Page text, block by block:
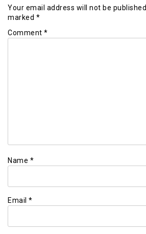
Your email address will not be published.
marked *
Comment *
Name *
Email *